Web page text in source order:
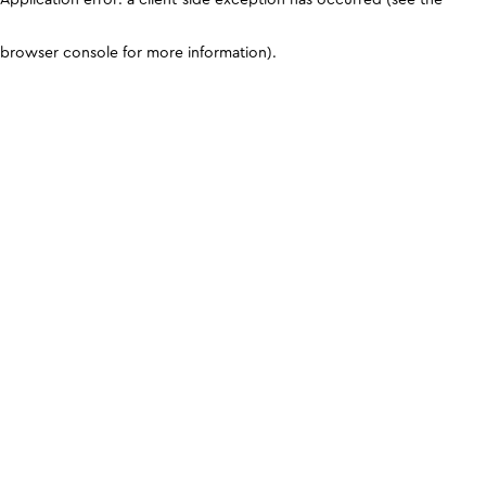
browser console for more information).